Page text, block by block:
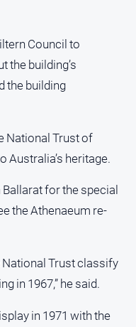
Council to
the building’s
the building
National Trust of
Australia’s heritage.
for the special
the Athenaeum re-
National Trust classify
in 1967,” he said.
in 1971 with the